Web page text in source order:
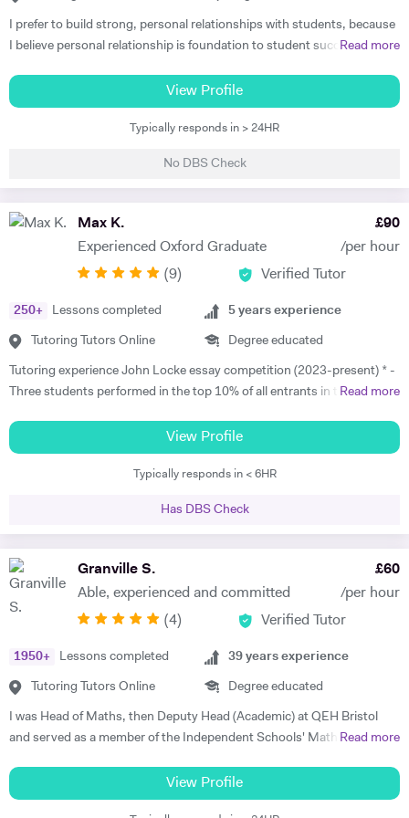
I prefer to build strong, personal relationships with students, because
I believe personal relationship is foundation to student success. The
and consideration, the key ingredients for students to learn well. I
teach to the student's strength that helps me to minimize the student
weaknesses. I always listen and communicate early and often with
mind. 1. Outline learning objectives 2. Develop the introduction 3.
Plan to check for understanding 5. Develop a conclusion 6. Create a
practical timeline I have got Engineering degree qualification, which
studied as well trained the simplest mathematics as well as complex
one. So, I know the subject's concepts, ideas and problems inside out.
much aware of National Curriculum of UK and know about the key
stages and the assessments, the student would go through after
completing each key stage. I always prefer to discuss child's progress
me to meet the expectations of parents.
Read more
View Profile
Typically responds in > 24HR
No DBS Check
Max K.
Experienced Oxford Graduate
£90
/per hour
(9) Verified Tutor
250+ Lessons completed
Tutoring Tutors Online
5 years experience
Degree educated
Tutoring experience John Locke essay competition (2023-present) * -
Three students performed in the top 10% of all entrants in the
China, Singapore and beyond on this competition and has experience
with the full gamut of Humanities questions. * Oxbridge entrance
tutoring support 2017 - present * - Coached multiple students
History, History and Politics, and Law (2023, 2024), HSPS (2023): * -
Alex got a place for History at Merton College, Oxford * - Jack got a
place for Law at University College, Oxford * - Sofia got into HSPS at
Corpus Christi College, Cambridge * - Melina got into Law at Trinity
with multiple students securing scores of 30+ in this exam and gaining
places at Oxbridge * School entrance - 7+/11+/16+ - Past students
College - Maxim has experience with GL, Common Entrance and
Bond school entrance exams. * - Maxim helped students secure
offers from South Hampstead, Highgate, UCS, City of London, Habs,
Read more
View Profile
Typically responds in < 6HR
Has DBS Check
Granville S.
Able, experienced and committed
£60
/per hour
(4) Verified Tutor
1950+ Lessons completed
Tutoring Tutors Online
39 years experience
Degree educated
I was Head of Maths, then Deputy Head (Academic) at QEH Bristol
and served as a member of the Independent Schools' Maths Expert
'Booster' classes with teams of undergraduates in local schools. I can
tutor at home or online, using a document camera so that sessions
Read more
View Profile